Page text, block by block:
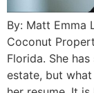
By: Matt Emma
Coconut
Florida. She
estate, but